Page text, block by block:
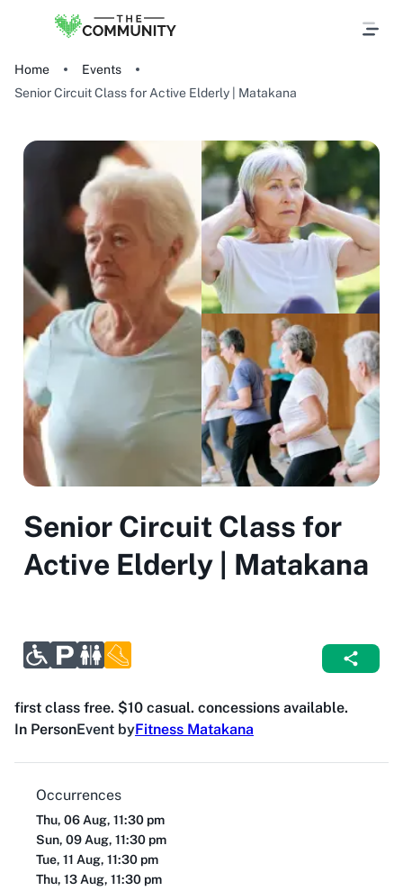
Home
Events
Senior Circuit Class for Active Elderly | Matakana
Senior Circuit Class for
Active Elderly | Matakana
first class free. $10 casual. concessions available.
In PersonEvent byFitness Matakana
Occurrences
Thu, 06 Aug, 11:30 pm
Sun, 09 Aug, 11:30 pm
Tue, 11 Aug, 11:30 pm
Thu, 13 Aug, 11:30 pm